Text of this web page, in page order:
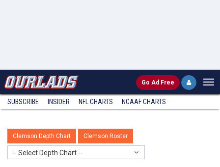
Go Ad Free
SUBSCRIBE INSIDER NFL CHARTS NCAAF CHARTS
Clemson Depth Chart Clemson Roster
-- Select Depth Chart --